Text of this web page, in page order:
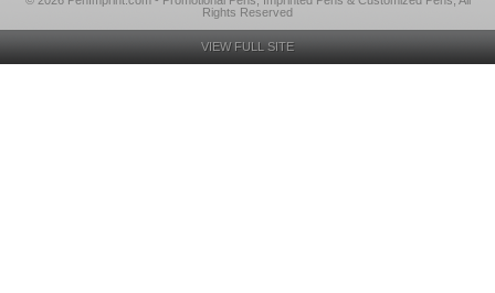
Rights Reserved
VIEW FULL SITE